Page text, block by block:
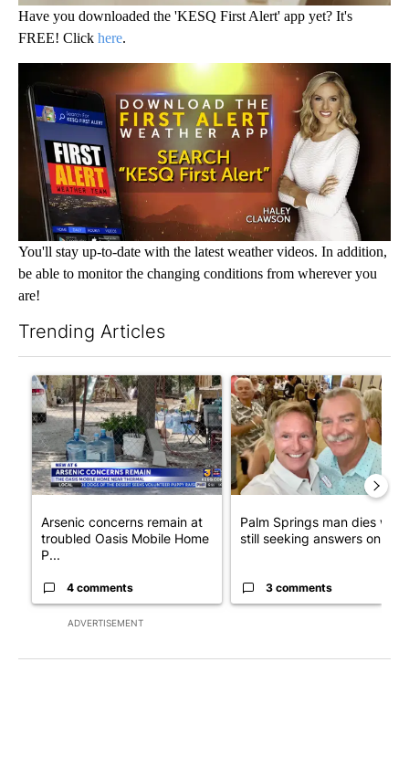
Have you downloaded the 'KESQ First Alert' app yet? It's
FREE! Click here.
You'll stay up-to-date with the latest weather videos. In addition,
be able to monitor the changing conditions from wherever you
are!
Trending Articles
ADVERTISEMENT
A trending article titled "Arsenic concerns remain at troubled
Arsenic concerns remain at
troubled Oasis Mobile Home
P...
4 comments
A trending article titled
Palm Springs man dies while
still seeking answers on hu...
3 comments